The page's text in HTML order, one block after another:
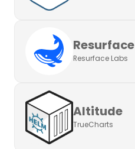
Resurface
Resurface Labs
Altitude
TrueCharts